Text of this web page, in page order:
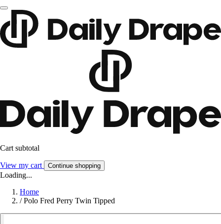
Cart subtotal
View my cart Continue shopping
Loading...
Home
/ Polo Fred Perry Twin Tipped